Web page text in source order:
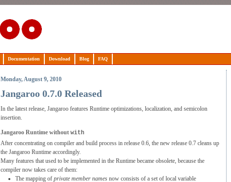
Documentation Download Blog FAQ
Monday, August 9, 2010
Jangaroo 0.7.0 Released
In the latest release, Jangaroo features Runtime optimizations, localization, and semicolon
insertion.
Jangaroo Runtime without with
After concentrating on compiler and build process in release 0.6, the new release 0.7 cleans up
the Jangaroo Runtime accordingly.
Many features that used to be implemented in the Runtime became obsolete, because the
compiler now takes care of them:
The mapping of private member namesnow consists of a set of local variable